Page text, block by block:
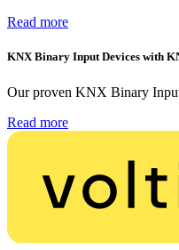
Read more
KNX Binary Input Devices with
Our proven KNX Binary
Read more